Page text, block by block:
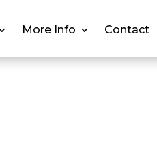
More Info Contact